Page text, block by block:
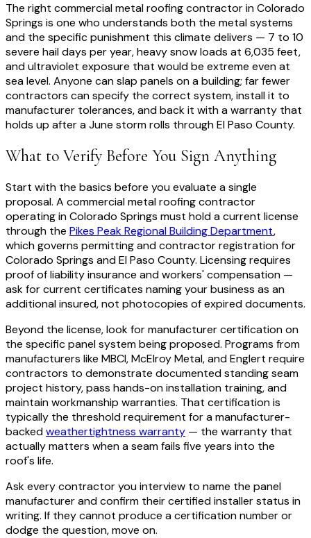
The right commercial metal roofing contractor in Colorado
Springs is one who understands both the metal systems
and the specific punishment this climate delivers — 7 to 10
severe hail days per year, heavy snow loads at 6,035 feet,
and ultraviolet exposure that would be extreme even at
sea level. Anyone can slap panels on a building; far fewer
contractors can specify the correct system, install it to
manufacturer tolerances, and back it with a warranty that
holds up after a June storm rolls through El Paso County.
What to Verify Before You Sign Anything
Start with the basics before you evaluate a single
proposal. A commercial metal roofing contractor
operating in Colorado Springs must hold a current license
through the Pikes Peak Regional Building Department,
which governs permitting and contractor registration for
Colorado Springs and El Paso County. Licensing requires
proof of liability insurance and workers' compensation —
ask for current certificates naming your business as an
additional insured, not photocopies of expired documents.
Beyond the license, look for manufacturer certification on
the specific panel system being proposed. Programs from
manufacturers like MBCI, McElroy Metal, and Englert require
contractors to demonstrate documented standing seam
project history, pass hands-on installation training, and
maintain workmanship warranties. That certification is
typically the threshold requirement for a manufacturer-
backedweathertightness warranty — the warranty that
actually matters when a seam fails five years into the
roof's life.
Ask every contractor you interview to name the panel
manufacturer and confirm their certified installer status in
writing. If they cannot produce a certification number or
dodge the question, move on.